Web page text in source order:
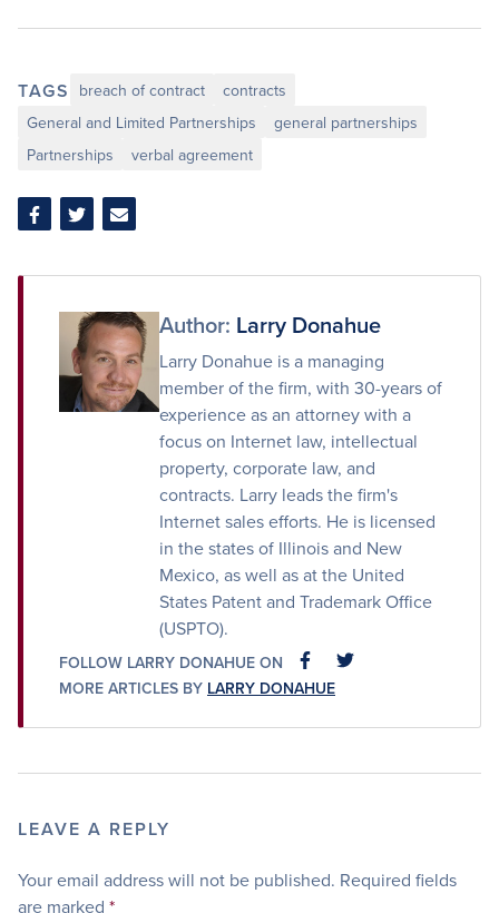
TAGS breach of contract
contracts
General and Limited Partnerships
general partnerships
Partnerships
verbal agreement
Share
Facebook
Share
Twitter
Share
Email
Author: Larry Donahue
Larry Donahue is a managing
member of the firm, with 30-years of
experience as an attorney with a
focus on Internet law, intellectual
property, corporate law, and
contracts. Larry leads the firm's
Internet sales efforts. He is licensed
in the states of Illinois and New
Mexico, as well as at the United
States Patent and Trademark Office
(USPTO).
FOLLOW LARRY DONAHUE ON FACEBOOKFACEBOOK
MORE ARTICLES BY LARRY DONAHUE
LEAVE A REPLY
Your email address will not be published. Required fields
are marked *